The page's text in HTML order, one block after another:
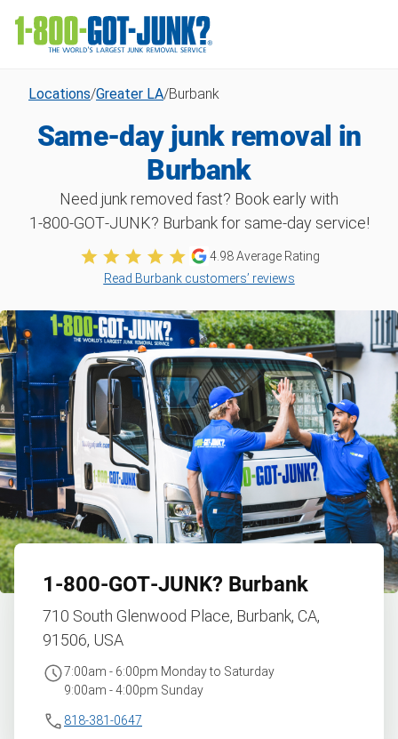
Locations/Greater LA/Burbank
Same-day junk removal in
Burbank
Need junk removed fast? Book early with
1‑800‑GOT‑JUNK? Burbank for same-day service!
4.98 Average Rating
Read Burbank customers’ reviews
1‑800‑GOT‑JUNK? Burbank
710 South Glenwood Place, Burbank, CA,
91506, USA
7:00am - 6:00pm Monday to Saturday
9:00am - 4:00pm Sunday
818-381-0647